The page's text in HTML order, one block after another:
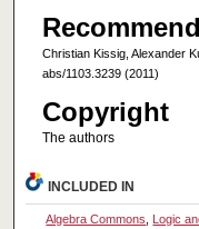
Christian Kissig, Alexander
abs/1103.3239 (2011)
Copyright
The authors
INCLUDED IN
Algebra Commons Logic